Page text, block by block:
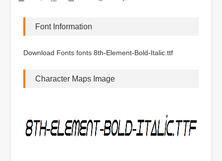
Font Information
Download Fonts fonts 8th-Element-Bold-Italic.ttf
Character Maps Image